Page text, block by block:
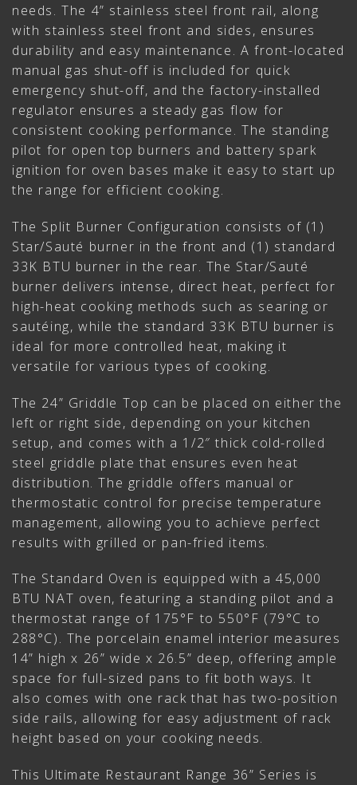
needs. The 4” stainless steel front rail, along
with stainless steel front and sides, ensures
durability and easy maintenance. A front-located
manual gas shut-off is included for quick
emergency shut-off, and the factory-installed
regulator ensures a steady gas flow for
consistent cooking performance. The standing
pilot for open top burners and battery spark
ignition for oven bases make it easy to start up
the range for efficient cooking.
The Split Burner Configuration consists of (1)
Star/Sauté burner in the front and (1) standard
33K BTU burner in the rear. The Star/Sauté
burner delivers intense, direct heat, perfect for
high-heat cooking methods such as searing or
sautéing, while the standard 33K BTU burner is
ideal for more controlled heat, making it
versatile for various types of cooking.
The 24” Griddle Top can be placed on either the
left or right side, depending on your kitchen
setup, and comes with a 1/2″ thick cold-rolled
steel griddle plate that ensures even heat
distribution. The griddle offers manual or
thermostatic control for precise temperature
management, allowing you to achieve perfect
results with grilled or pan-fried items.
The Standard Oven is equipped with a 45,000
BTU NAT oven, featuring a standing pilot and a
thermostat range of 175°F to 550°F (79°C to
288°C). The porcelain enamel interior measures
14” high x 26” wide x 26.5” deep, offering ample
space for full-sized pans to fit both ways. It
also comes with one rack that has two-position
side rails, allowing for easy adjustment of rack
height based on your cooking needs.
This Ultimate Restaurant Range 36” Series is